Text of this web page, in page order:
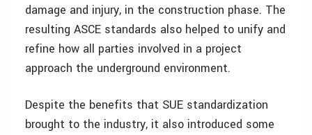
damage and injury, in the construction phase. The
resulting ASCE standards also helped to unify and
refine how all parties involved in a project
approach the underground environment.
Despite the benefits that SUE standardization
brought to the industry, it also introduced some